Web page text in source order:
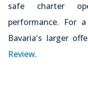
safe charter
performance. For
Bavaria's larger
Review.